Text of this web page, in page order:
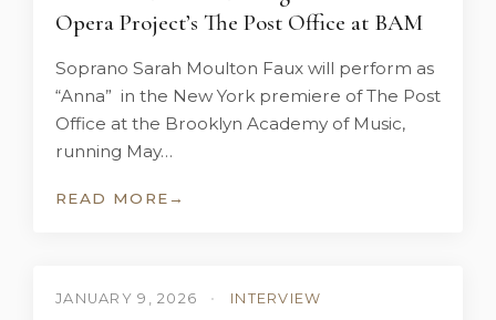
Opera Project’s The Post Office at BAM
Soprano Sarah Moulton Faux will perform as
“Anna” in the New York premiere of The Post
Office at the Brooklyn Academy of Music,
running May…
READ MORE→
JANUARY 9, 2026 • INTERVIEW